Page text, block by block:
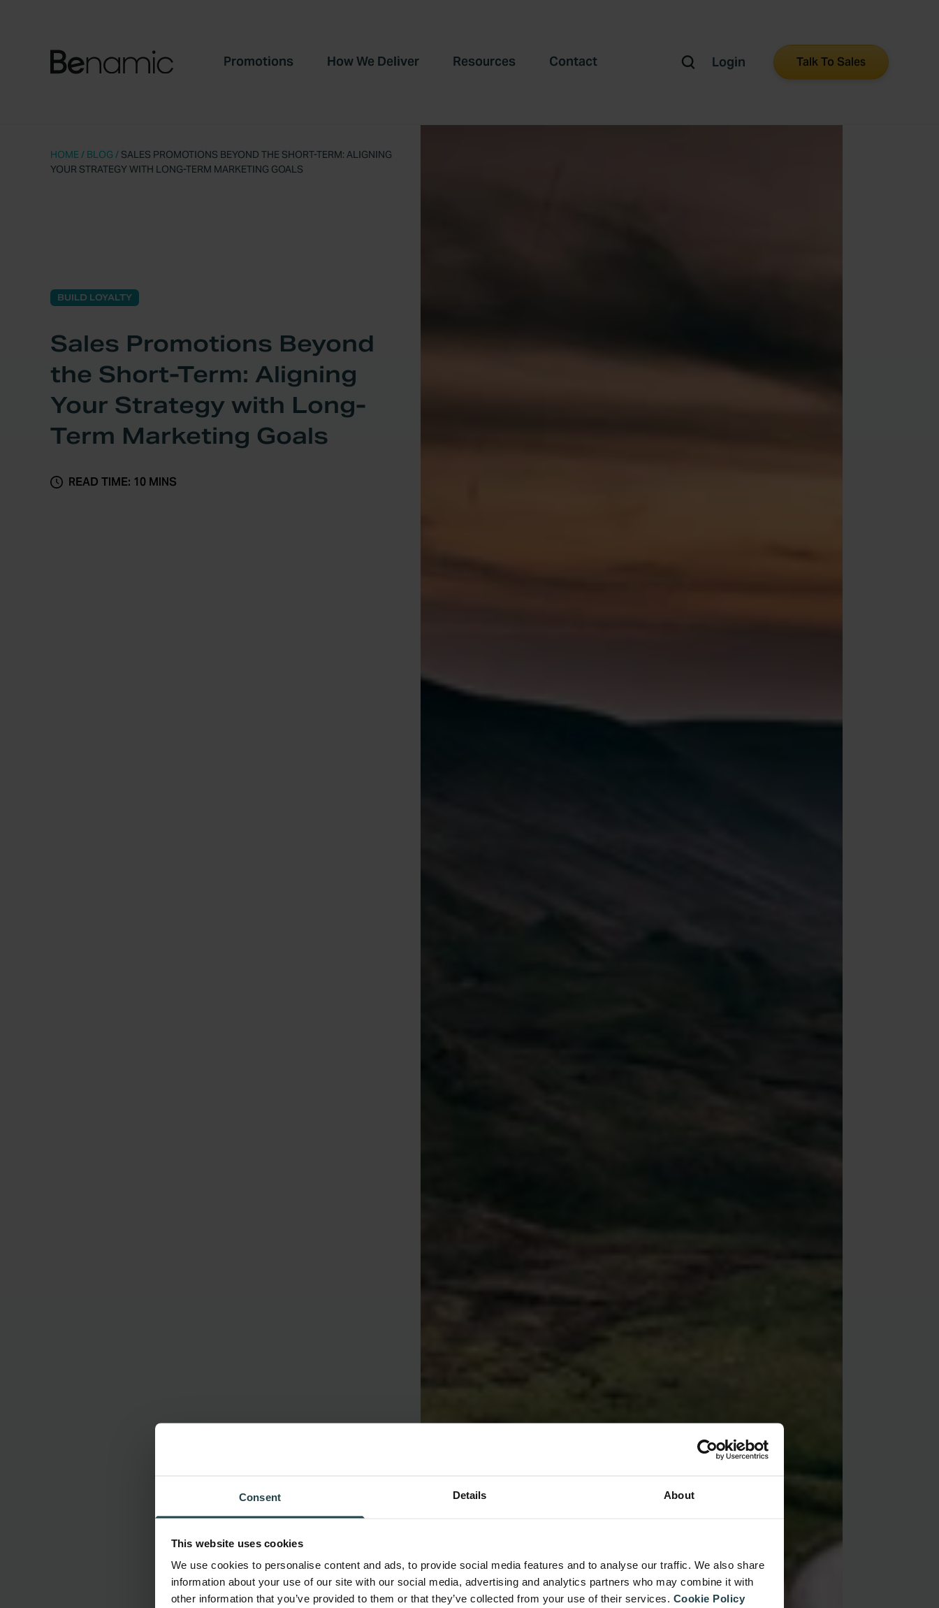
Consent Details About
This website uses cookies
We use cookies to personalise content and ads, to provide social media features and to analyse our traffic. We also share
information about your use of our site with our social media, advertising and analytics partners who may combine it with
other information that you’ve provided to them or that they’ve collected from your use of their services. Cookie Policy
Promotions How We Deliver Resources Contact Login Talk To Sales
HOME/ BLOG / SALES PROMOTIONS BEYOND THE SHORT-TERM: ALIGNING
YOUR STRATEGY WITH LONG-TERM MARKETING GOALS
BUILD LOYALTY
Sales Promotions Beyond
the Short-Term: Aligning
Your Strategy with Long-
Term Marketing Goals
READ TIME: 10 MINS